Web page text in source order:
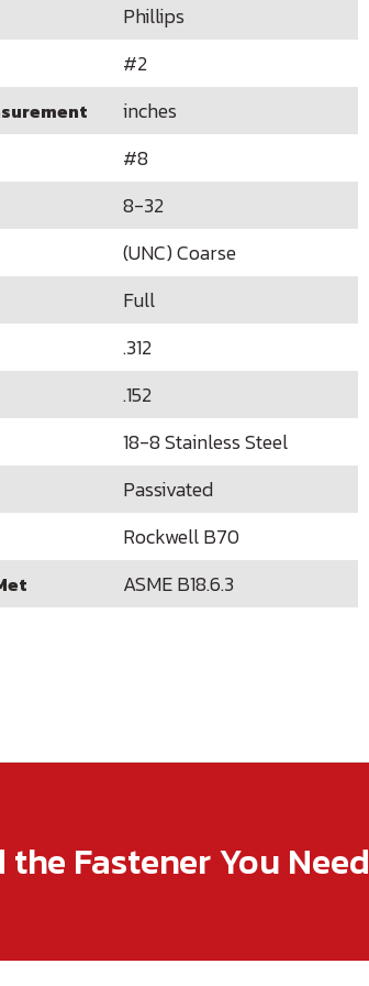
Phillips
#2
inches
#8
8-32
(UNC) Coarse
Full
.312
.152
18-8 Stainless Steel
Passivated
Rockwell B70
ASME B18.6.3
Fastener You Need